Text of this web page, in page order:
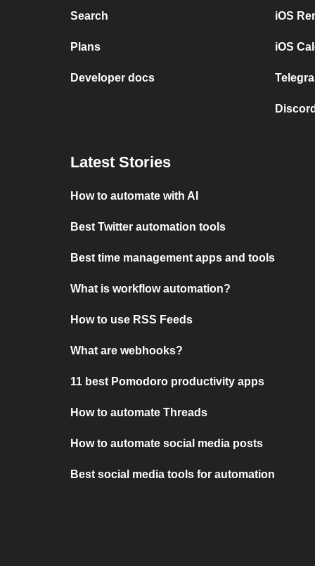
Search
Plans
Developer docs
iOS
iOS
Latest Stories
How to automate with AI
Best Twitter automation tools
Best time management apps and tools
What is workflow automation?
How to use RSS Feeds
What are webhooks?
11 best Pomodoro productivity apps
How to automate Threads
How to automate social media posts
Best social media tools for automation